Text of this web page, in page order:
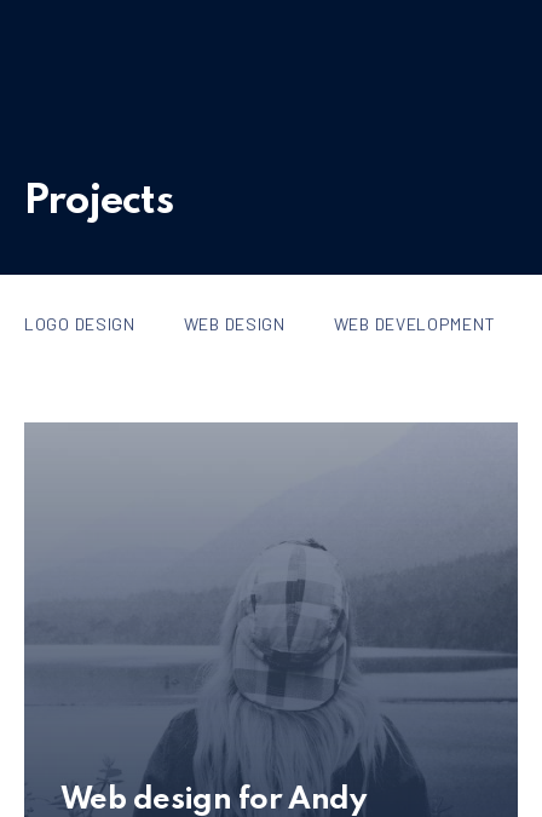
Projects
LOGO DESIGN WEB DESIGN WEB DEVELOPMENT
Web design for Andy